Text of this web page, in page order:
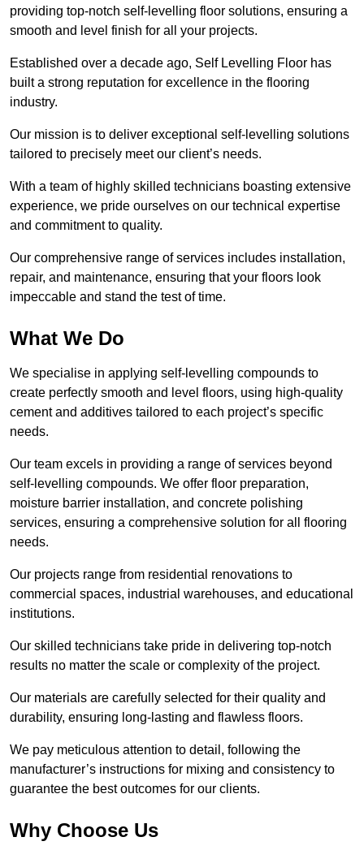
providing top-notch self-levelling floor solutions, ensuring a
smooth and level finish for all your projects.
Established over a decade ago, Self Levelling Floor has
built a strong reputation for excellence in the flooring
industry.
Our mission is to deliver exceptional self-levelling solutions
tailored to precisely meet our client’s needs.
With a team of highly skilled technicians boasting extensive
experience, we pride ourselves on our technical expertise
and commitment to quality.
Our comprehensive range of services includes installation,
repair, and maintenance, ensuring that your floors look
impeccable and stand the test of time.
What We Do
We specialise in applying self-levelling compounds to
create perfectly smooth and level floors, using high-quality
cement and additives tailored to each project’s specific
needs.
Our team excels in providing a range of services beyond
self-levelling compounds. We offer floor preparation,
moisture barrier installation, and concrete polishing
services, ensuring a comprehensive solution for all flooring
needs.
Our projects range from residential renovations to
commercial spaces, industrial warehouses, and educational
institutions.
Our skilled technicians take pride in delivering top-notch
results no matter the scale or complexity of the project.
Our materials are carefully selected for their quality and
durability, ensuring long-lasting and flawless floors.
We pay meticulous attention to detail, following the
manufacturer’s instructions for mixing and consistency to
guarantee the best outcomes for our clients.
Why Choose Us